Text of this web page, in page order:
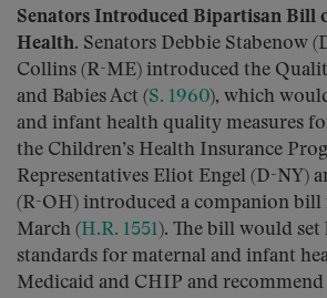
Senators Introduced Bipartisan Bill
Health. Senators Debbie Stabenow
Collins (R-ME) introduced the
and Babies Act (S. 1960), which
and infant health quality measures
the Children’s Health Insurance
Representatives Eliot Engel (D-NY)
(R-OH) introduced a companion bill
March (H.R. 1551). The bill would
standards for maternal and infant
Medicaid and CHIP and recommend